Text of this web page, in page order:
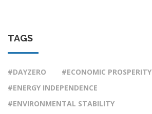
TAGS
#DAYZERO
#ECONOMIC PROSPERITY
#ENERGY INDEPENDENCE
#ENVIRONMENTAL STABILITY